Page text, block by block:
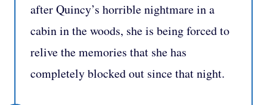
after Quincy’s horrible nightmare in a
cabin in the woods, she is being forced to
relive the memories that she has
completely blocked out since that night.